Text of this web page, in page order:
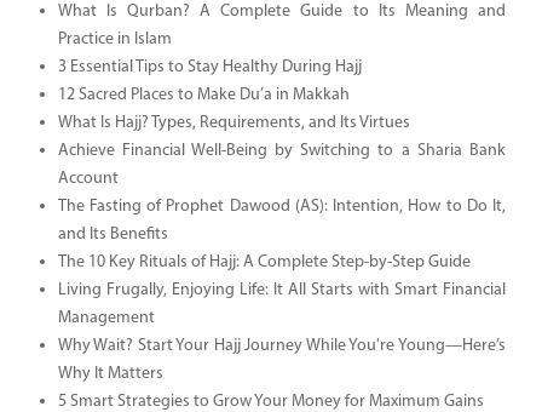
What Is Qurban? A Complete Guide to Its Meaning and
Practice in Islam
3 Essential Tips to Stay Healthy During Hajj
12 Sacred Places to Make Du’a in Makkah
What Is Hajj? Types, Requirements, and Its Virtues
Achieve Financial Well-Being by Switching to a Sharia Bank
Account
The Fasting of Prophet Dawood (AS): Intention, How to Do It,
and Its Benefits
The 10 Key Rituals of Hajj: A Complete Step-by-Step Guide
Living Frugally, Enjoying Life: It All Starts with Smart Financial
Management
Why Wait? Start Your Hajj Journey While You're Young—Here’s
Why It Matters
5 Smart Strategies to Grow Your Money for Maximum Gains